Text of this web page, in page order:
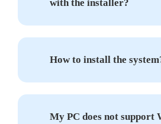
with the installer?
How to install the
My PC does not support